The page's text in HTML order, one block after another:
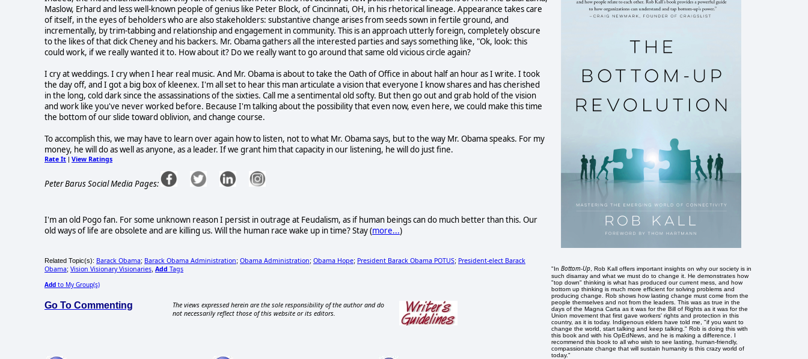
Maslow, Erhard and less well-known people of genius like Peter Block, of Cincinnati, OH, in his rhetorical lineage. Appearance takes care
of itself, in the eyes of beholders who are also stakeholders: substantive change arises from seeds sown in fertile ground, and
incrementally, by trim-tabbing and relationship and engagement in community. This is an approach utterly foreign, completely obscure
to the likes of that dick Cheney and his backers. Mr. Obama gathers all the interested parties and says something like, "Ok, look: this
could work, if we really wanted it to. How about it? Do we really want to go around that same old vicious circle again?
I cry at weddings. I cry when I hear real music. And Mr. Obama is about to take the Oath of Office in about half an hour as I write. I took
the day off, and I got a big box of kleenex. I'm all set to hear this man articulate a vision that everyone I know shares and has cherished
in the long, cold dark since the assassinations of the sixties. Call me a sentimental old softy. But then go out and grab hold of the vision
and work like you've never worked before. Because I'm talking about the possibility that even now, even here, we could make this time
the bottom of our slide toward oblivion, and change course.
To accomplish this, we may have to learn over again how to listen, not to what Mr. Obama says, but to the way Mr. Obama speaks. For my
money, he will do as well as anyone, as a leader. If we grant him that capacity in our listening, he will do just fine.
Rate It | View Ratings
Peter Barus Social Media Pages:
I'm an old Pogo fan. For some unknown reason I persist in outrage at Feudalism, as if human beings can do much better than this. Our
old ways of life are obsolete and are killing us. Will the human race wake up in time? Stay (more...)
Related Topic(s): Barack Obama; Barack Obama Administration; Obama Administration; Obama Hope; President Barack Obama POTUS; President-elect Barack
Obama; Vision Visionary Visionaries Add Tags
Add to My Group(s)
Go To Commenting
The views expressed herein are the sole responsibility of the author and do
not necessarily reflect those of this website or its editors.
"InBottom-Up , Rob Kall offers important insights on why our society is in
such disarray and what we must do to change it. He demonstrates how
"top down" thinking is what has produced our current mess, and how
bottom up thinking is much more efficient for solving problems and
producing change. Rob shows how lasting change must come from the
people themselves and not from the leaders. This was as true in the
days of the Magna Carta as it was for the Bill of Rights as it was for the
Union movement that first gave workers' rights and protection in this
country, as it is today. Indigenous elders have told me, "if you want to
change the world, start talking and keep talking." Rob is doing this with
this book and with his OpEdNews, and he is making a difference. I
recommend this book to all who wish to see lasting, human-friendly,
compassionate change that will sustain humanity is this crazy world of
today."